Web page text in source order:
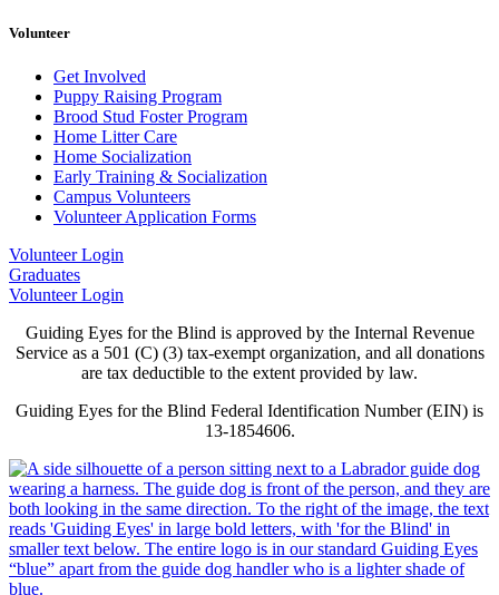
Volunteer
Get Involved
Puppy Raising Program
Brood Stud Foster Program
Home Litter Care
Home Socialization
Early Training & Socialization
Campus Volunteers
Volunteer Application Forms
Volunteer Login
Graduates
Volunteer Login
Guiding Eyes for the Blind is approved by the Internal Revenue
Service as a 501 (C) (3) tax-exempt organization, and all donations
are tax deductible to the extent provided by law.
Guiding Eyes for the Blind Federal Identification Number (EIN) is
13-1854606.